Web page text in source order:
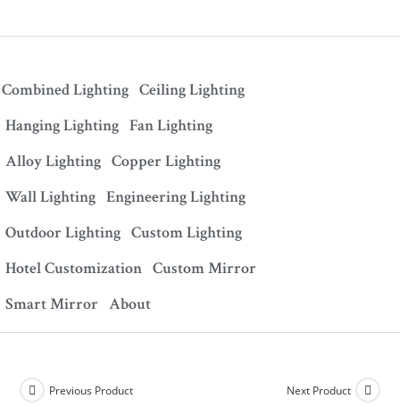
Combined Lighting Ceiling Lighting
Hanging Lighting Fan Lighting
Alloy Lighting Copper Lighting
Wall Lighting Engineering Lighting
Outdoor Lighting Custom Lighting
Hotel Customization Custom Mirror
Smart Mirror About
Previous Product Next Product